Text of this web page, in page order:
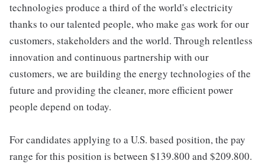
technologies produce a third of the world's electricity
thanks to our talented people, who make gas work for our
customers, stakeholders and the world. Through relentless
innovation and continuous partnership with our
customers, we are building the energy technologies of the
future and providing the cleaner, more efficient power
people depend on today.
For candidates applying to a U.S. based position, the pay
range for this position is between $139.800 and $209.800.